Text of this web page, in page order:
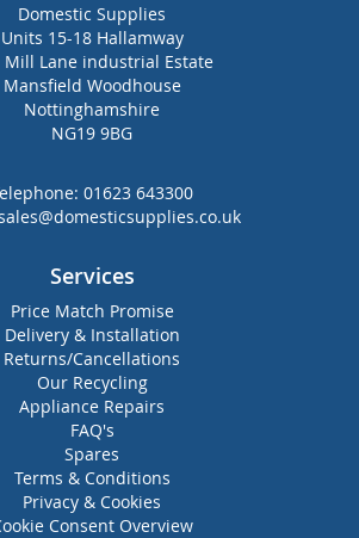
Domestic Supplies
Units 15-18 Hallamway
Mill Lane industrial Estate
Mansfield Woodhouse
Nottinghamshire
NG19 9BG
01623 643300
Services
Price Match Promise
Delivery & Installation
Returns/Cancellations
Our Recycling
Appliance Repairs
FAQ's
Spares
Terms & Conditions
Privacy & Cookies
Consent Overview